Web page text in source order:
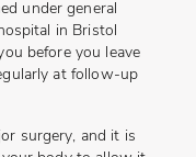
under general
in Bristol
before you leave
at follow-up
surgery, and it is